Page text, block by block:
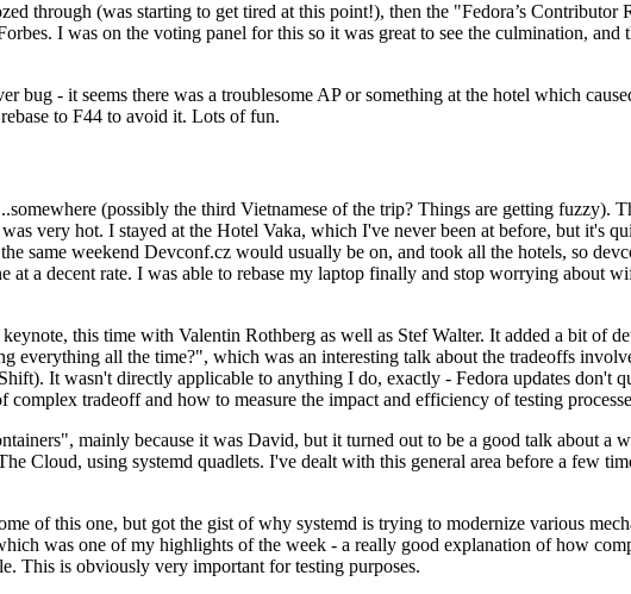
through (was starting to get tired at this point!), then the "Fedora’s Contributor
I was on the voting panel for this so it was great to see the culmination,
- it seems there was a troublesome AP or something at the hotel which
to F44 to avoid it. Lots of fun.
(possibly the third Vietnamese of the trip? Things are getting fuzzy).
very hot. I stayed at the Hotel Vaka, which I've never been at before, but it's
same weekend Devconf.cz would usually be on, and took all the hotels, so
a decent rate. I was able to rebase my laptop finally and stop worrying about
this time with Valentin Rothberg as well as Stef Walter. It added a bit of
everything all the time?", which was an interesting talk about the tradeoffs
It wasn't directly applicable to anything I do, exactly - Fedora updates don't
tradeoff and how to measure the impact and efficiency of testing
mainly because it was David, but it turned out to be a good talk about a
Cloud, using systemd quadlets. I've dealt with this general area before a few
of this one, but got the gist of why systemd is trying to modernize various
was one of my highlights of the week - a really good explanation of how
This is obviously very important for testing purposes.